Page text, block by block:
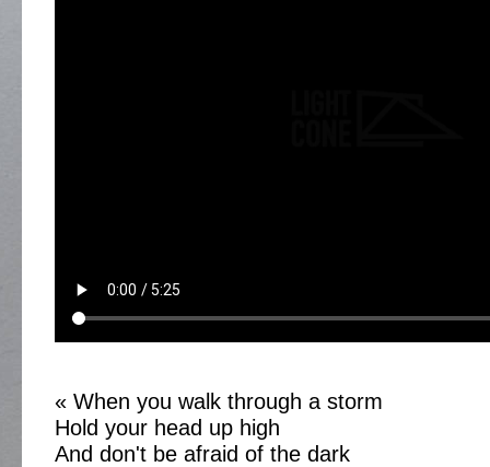
« When you walk through a storm
Hold your head up high
And don't be afraid of the dark